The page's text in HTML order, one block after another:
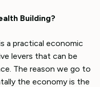
Building?
a practical economic
levers that can be
The reason we go to
the economy is the